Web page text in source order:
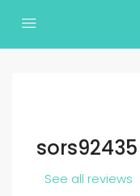
sors92435
See all reviews